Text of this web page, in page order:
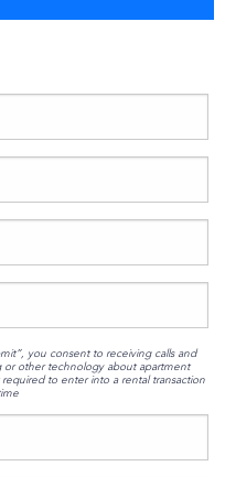
you consent to receiving calls and
or other technology about apartment
to enter into a rental transaction